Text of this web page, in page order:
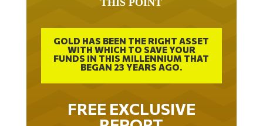
GOLD HAS BEEN THE RIGHT ASSET
WITH WHICH TO SAVE YOUR
FUNDS IN THIS MILLENNIUM THAT
BEGAN 23 YEARS AGO.
FREE EXCLUSIVE
REPORT